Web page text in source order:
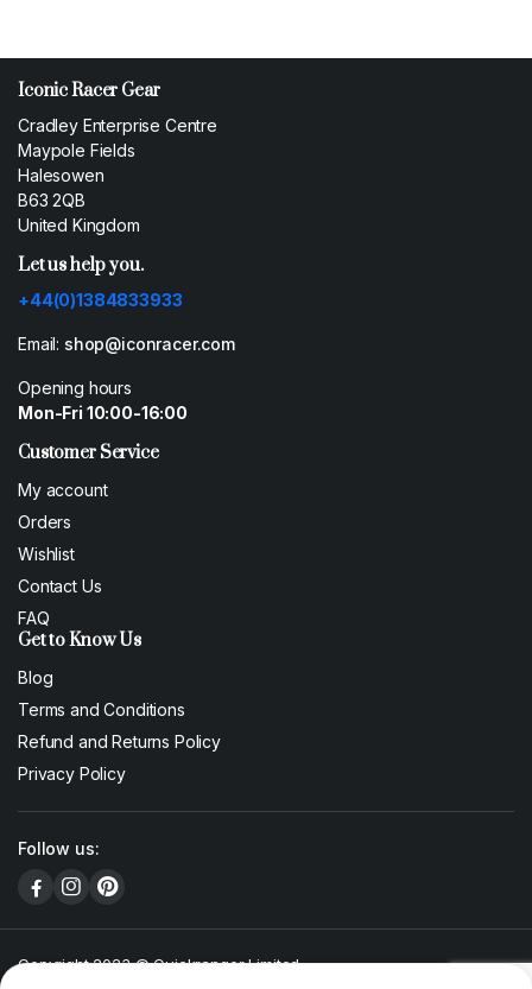
Iconic Racer Gear
Cradley Enterprise Centre
Maypole Fields
Halesowen
B63 2QB
United Kingdom
Let us help you.
+44(0)1384833933
Email: shop@iconracer.com
Opening hours
Mon-Fri 10:00-16:00
Customer Service
My account
Orders
Wishlist
Contact Us
FAQ
Get to Know Us
Blog
Terms and Conditions
Refund and Returns Policy
Privacy Policy
Follow us:
Copyright 2023 © Quickranger Limited